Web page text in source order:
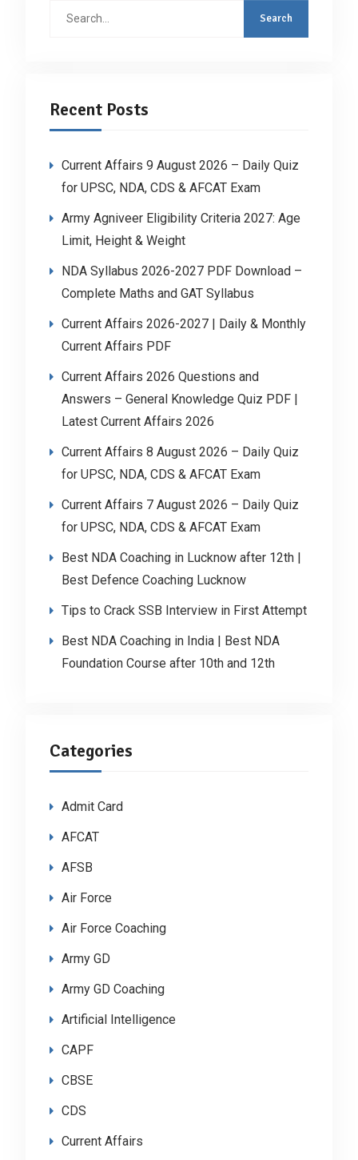
Recent Posts
Current Affairs 9 August 2026 – Daily Quiz
for UPSC, NDA, CDS & AFCAT Exam
Army Agniveer Eligibility Criteria 2027: Age
Limit, Height & Weight
NDA Syllabus 2026-2027 PDF Download –
Complete Maths and GAT Syllabus
Current Affairs 2026-2027 | Daily & Monthly
Current Affairs PDF
Current Affairs 2026 Questions and
Answers – General Knowledge Quiz PDF |
Latest Current Affairs 2026
Current Affairs 8 August 2026 – Daily Quiz
for UPSC, NDA, CDS & AFCAT Exam
Current Affairs 7 August 2026 – Daily Quiz
for UPSC, NDA, CDS & AFCAT Exam
Best NDA Coaching in Lucknow after 12th |
Best Defence Coaching Lucknow
Tips to Crack SSB Interview in First Attempt
Best NDA Coaching in India | Best NDA
Foundation Course after 10th and 12th
Categories
Admit Card
AFCAT
AFSB
Air Force
Air Force Coaching
Army GD
Army GD Coaching
Artificial Intelligence
CAPF
CBSE
CDS
Current Affairs